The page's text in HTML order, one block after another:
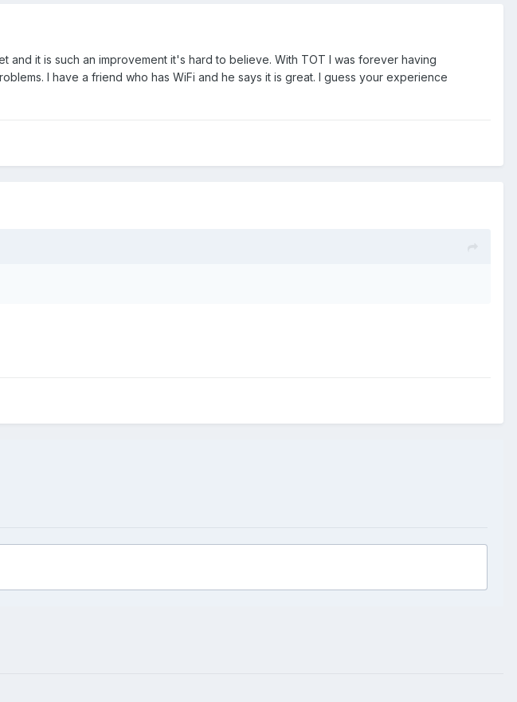
it is such an improvement it's hard to believe. With TOT I was forever having
I have a friend who has WiFi and he says it is great. I guess your experience